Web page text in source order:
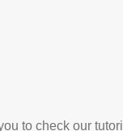
to check our